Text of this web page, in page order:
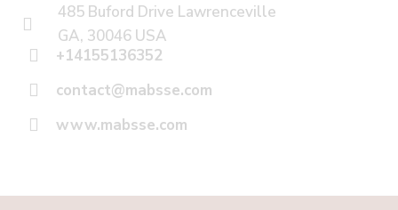
485 Buford Drive Lawrenceville
GA, 30046 USA
+14155136352
contact@mabsse.com
www.mabsse.com